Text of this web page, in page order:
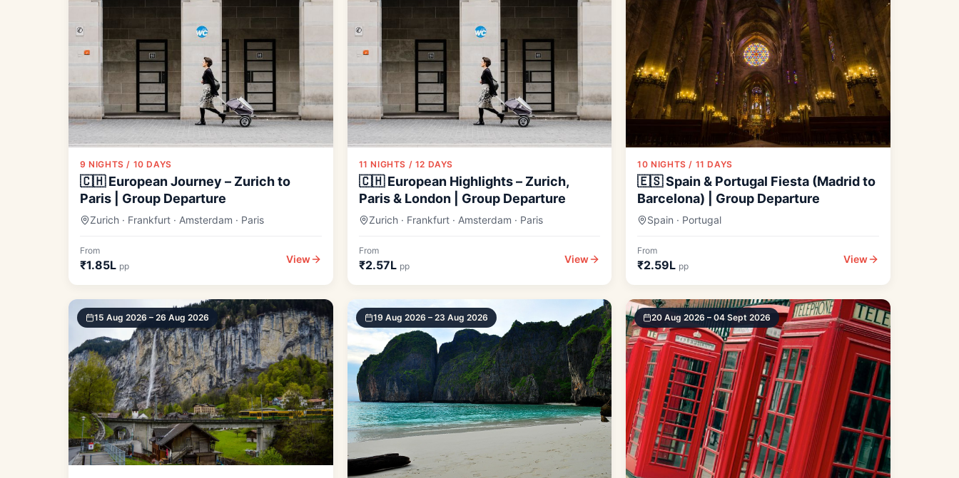
9 NIGHTS / 10 DAYS
🇨🇭 European Journey – Zurich to
Paris | Group Departure
Zurich · Frankfurt · Amsterdam · Paris
From
₹1.85L pp
View
11 NIGHTS / 12 DAYS
🇨🇭 European Highlights – Zurich,
Paris & London | Group Departure
Zurich · Frankfurt · Amsterdam · Paris
From
₹2.57L pp
View
10 NIGHTS / 11 DAYS
🇪🇸 Spain & Portugal Fiesta (Madrid to
Barcelona) | Group Departure
Spain · Portugal
From
₹2.59L pp
View
15 Aug 2026 – 26 Aug 2026 19 Aug 2026 – 23 Aug 2026 20 Aug 2026 – 04 Sept 2026